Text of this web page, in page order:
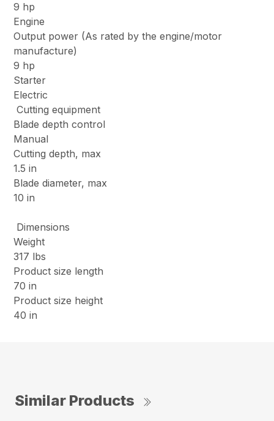
9 hp
Engine
Output power (As rated by the engine/motor
manufacture)
9 hp
Starter
Electric
Cutting equipment
Blade depth control
Manual
Cutting depth, max
1.5 in
Blade diameter, max
10 in
Dimensions
Weight
317 lbs
Product size length
70 in
Product size height
40 in
Similar Products